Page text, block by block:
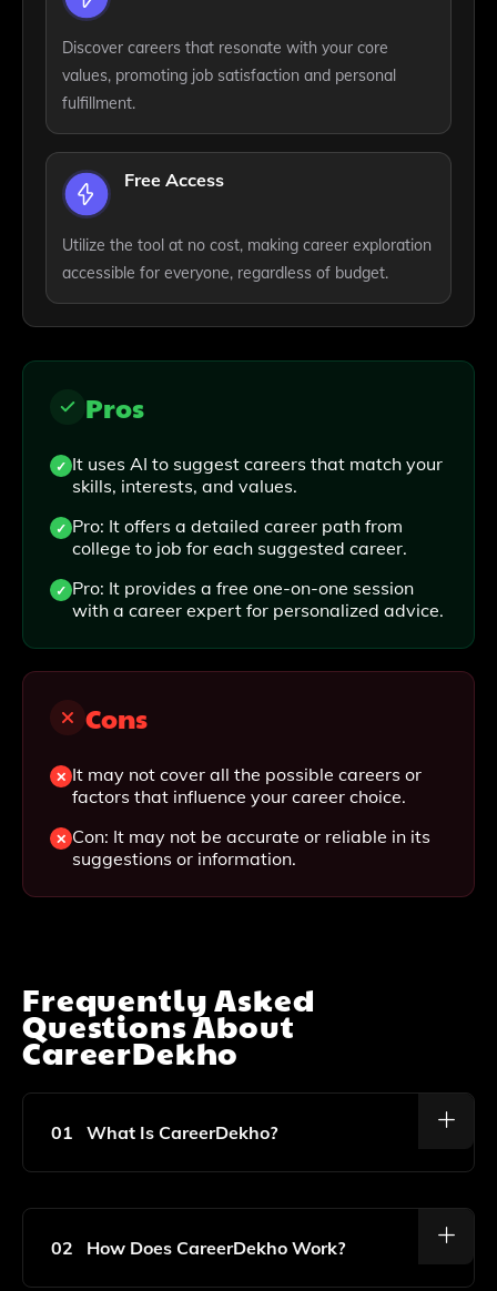
Discover careers that resonate with your core
values, promoting job satisfaction and personal
fulfillment.
Free Access
Utilize the tool at no cost, making career exploration
accessible for everyone, regardless of budget.
Pros
It uses AI to suggest careers that match your
skills, interests, and values.
Pro: It offers a detailed career path from
college to job for each suggested career.
Pro: It provides a free one-on-one session
with a career expert for personalized advice.
Cons
It may not cover all the possible careers or
factors that influence your career choice.
Con: It may not be accurate or reliable in its
suggestions or information.
Frequently Asked
Questions About
CareerDekho
01 What Is CareerDekho?
CareerDekho Is A Free AI-Powered Career Discovery
Career Path Based On Their Personality, Interests,
02 How Does CareerDekho Work?